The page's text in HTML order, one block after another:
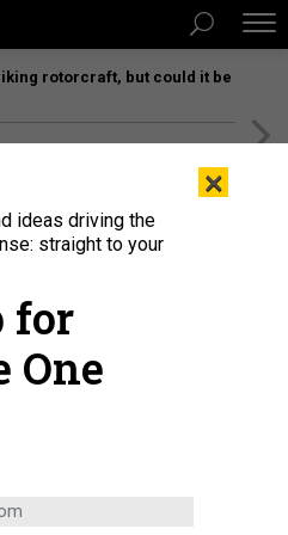
rotorcraft, but could it be
a U.S. Army C-100 drone for flight
with the Philippine Army as part of
Philippines on April 30, 2026.
×
ideas driving the
straight to your
for
One